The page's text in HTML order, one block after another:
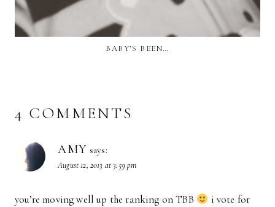
BABY’S BEEN…
4 COMMENTS
AMY says:
August 12, 2013 at 3:59 pm
you’re moving well up the ranking on TBB
i vote for